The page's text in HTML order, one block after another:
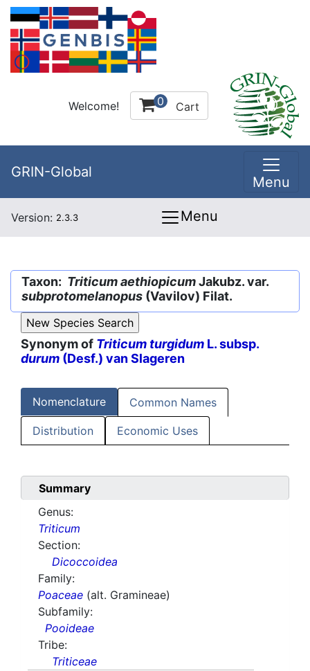
Welcome! 0 Cart
GRIN-Global
Menu
Version: 2.3.3 Menu
Taxon: Triticum aethiopicumJakubz. var.
subprotomelanopus (Vavilov) Filat.
Synonym of Triticum turgidum L. subsp.
durum (Desf.) van Slageren
Nomenclature Common Names
Distribution Economic Uses
Summary
Genus:
Triticum
Section:
Dicoccoidea
Family:
Poaceae (alt. Gramineae)
Subfamily:
Pooideae
Tribe:
Triticeae